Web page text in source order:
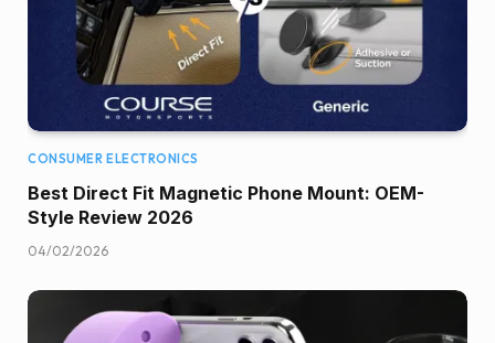
CONSUMER ELECTRONICS
Best Direct Fit Magnetic Phone Mount: OEM-
Style Review 2026
04/02/2026